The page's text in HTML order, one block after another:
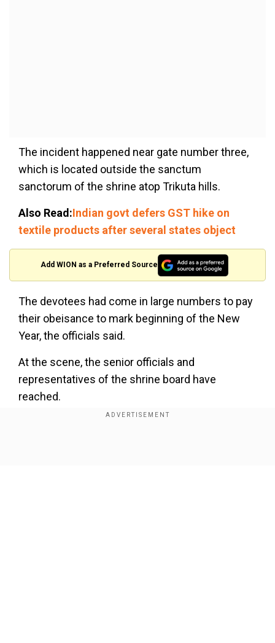
The incident happened near gate number three,
which is located outside the sanctum
sanctorum of the shrine atop Trikuta hills.
Also Read:Indian govt defers GST hike on
textile products after several states object
Add WION as a Preferred Source
The devotees had come in large numbers to pay
their obeisance to mark beginning of the New
Year, the officials said.
At the scene, the senior officials and
representatives of the shrine board have
reached.